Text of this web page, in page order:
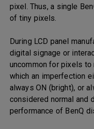
pixel. Thus, a single
of tiny pixels.
During LCD panel
digital signage or
uncommon for pixels to
which an imperfection
always ON (bright), or
considered normal and
performance of BenQ